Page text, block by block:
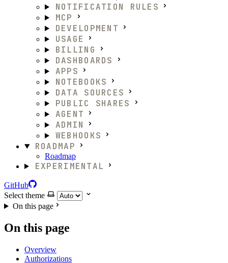
NOTIFICATION RULES
MCP
DEVELOPMENT
USAGE
BILLING
DASHBOARDS
APPS
NOTEBOOKS
DATA SOURCES
PUBLIC SHARES
AGENT
ADMIN
WEBHOOKS
ROADMAP
Roadmap
EXPERIMENTAL
GitHub
Select theme
On this page
On this page
Overview
Authorizations